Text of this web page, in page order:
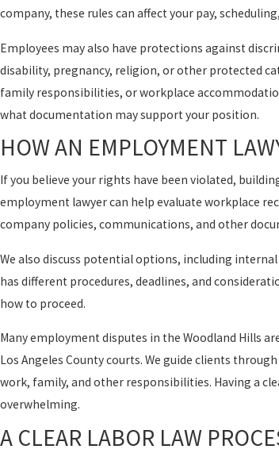
company, these rules can affect your pay,
Employees may also have protections against
disability, pregnancy, religion, or other protected
family responsibilities, or workplace
what documentation may support your position.
HOW AN EMPLOYMENT
If you believe your rights have been violated,
employment lawyer can help evaluate workplace
company policies, communications, and other
We also discuss potential options, including
has different procedures, deadlines, and
how to proceed.
Many employment disputes in the Woodland Hills
Los Angeles County courts. We guide clients
work, family, and other responsibilities. Having a
overwhelming.
A CLEAR LABOR LAW